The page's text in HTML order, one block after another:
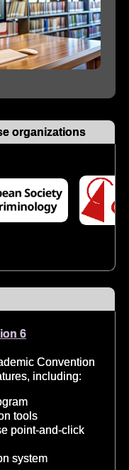
organizations
6
Convention
including:
tools
point-and-click
system